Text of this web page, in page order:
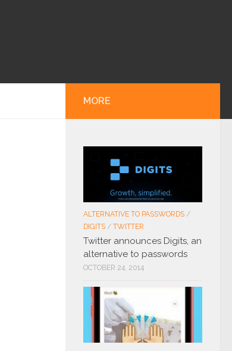
MORE
ALTERNATIVE TO PASSWORDS /
DIGITS / TWITTER
Twitter announces Digits, an
alternative to passwords
OCTOBER 24, 2014